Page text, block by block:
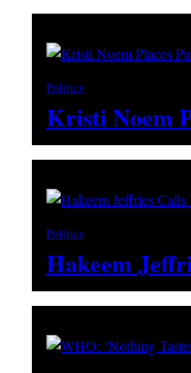
Politics
Kristi Noem
Politics
Hakeem